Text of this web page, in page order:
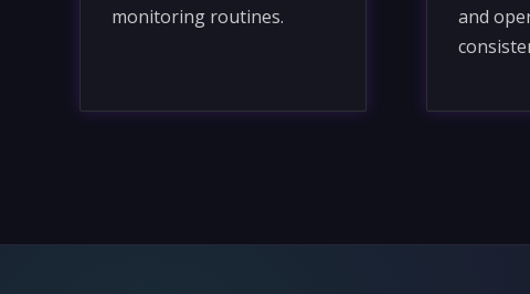
monitoring routines.
and